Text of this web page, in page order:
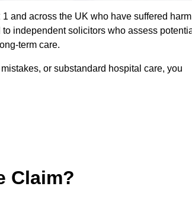
and across the UK who have suffered harm
independent solicitors who assess
term care.
or substandard hospital care, you
Claim?